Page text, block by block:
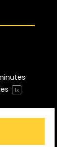
1x